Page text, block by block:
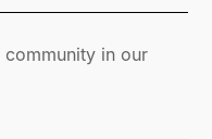
in our